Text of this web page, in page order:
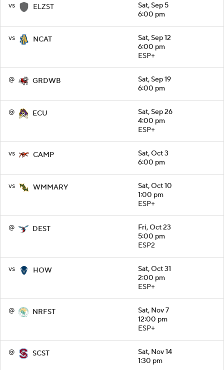
vs ELZST
Sat, Sep 5
6:00 pm
vs NCAT
Sat, Sep 12
6:00 pm
ESP+
@ GRDWB
Sat, Sep 19
6:00 pm
@ ECU
Sat, Sep 26
4:00 pm
ESP+
vs CAMP
Sat, Oct 3
6:00 pm
vs WMMARY
Sat, Oct 10
1:00 pm
ESP+
@ DEST
Fri, Oct 23
5:00 pm
ESP2
vs HOW
Sat, Oct 31
2:00 pm
ESP+
@ NRFST
Sat, Nov 7
12:00 pm
ESP+
@ SCST
Sat, Nov 14
1:30 pm